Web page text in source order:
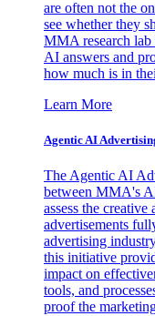
are often not the
see whether they
MMA research lab
AI answers and
how much is in
Learn More
Agentic AI
The Agentic AI
between MMA's
assess the
advertisements
advertising
this initiative
impact on
tools, and
proof the